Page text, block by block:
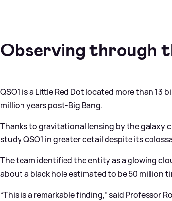
Observing through
QSO1 is a Little Red Dot located more than 13
million years post-Big Bang.
Thanks to gravitational lensing by the galaxy
study QSO1 in greater detail despite its
The team identified the entity as a glowing
about a black hole estimated to be 50 million
“This is a remarkable finding,” said Professor